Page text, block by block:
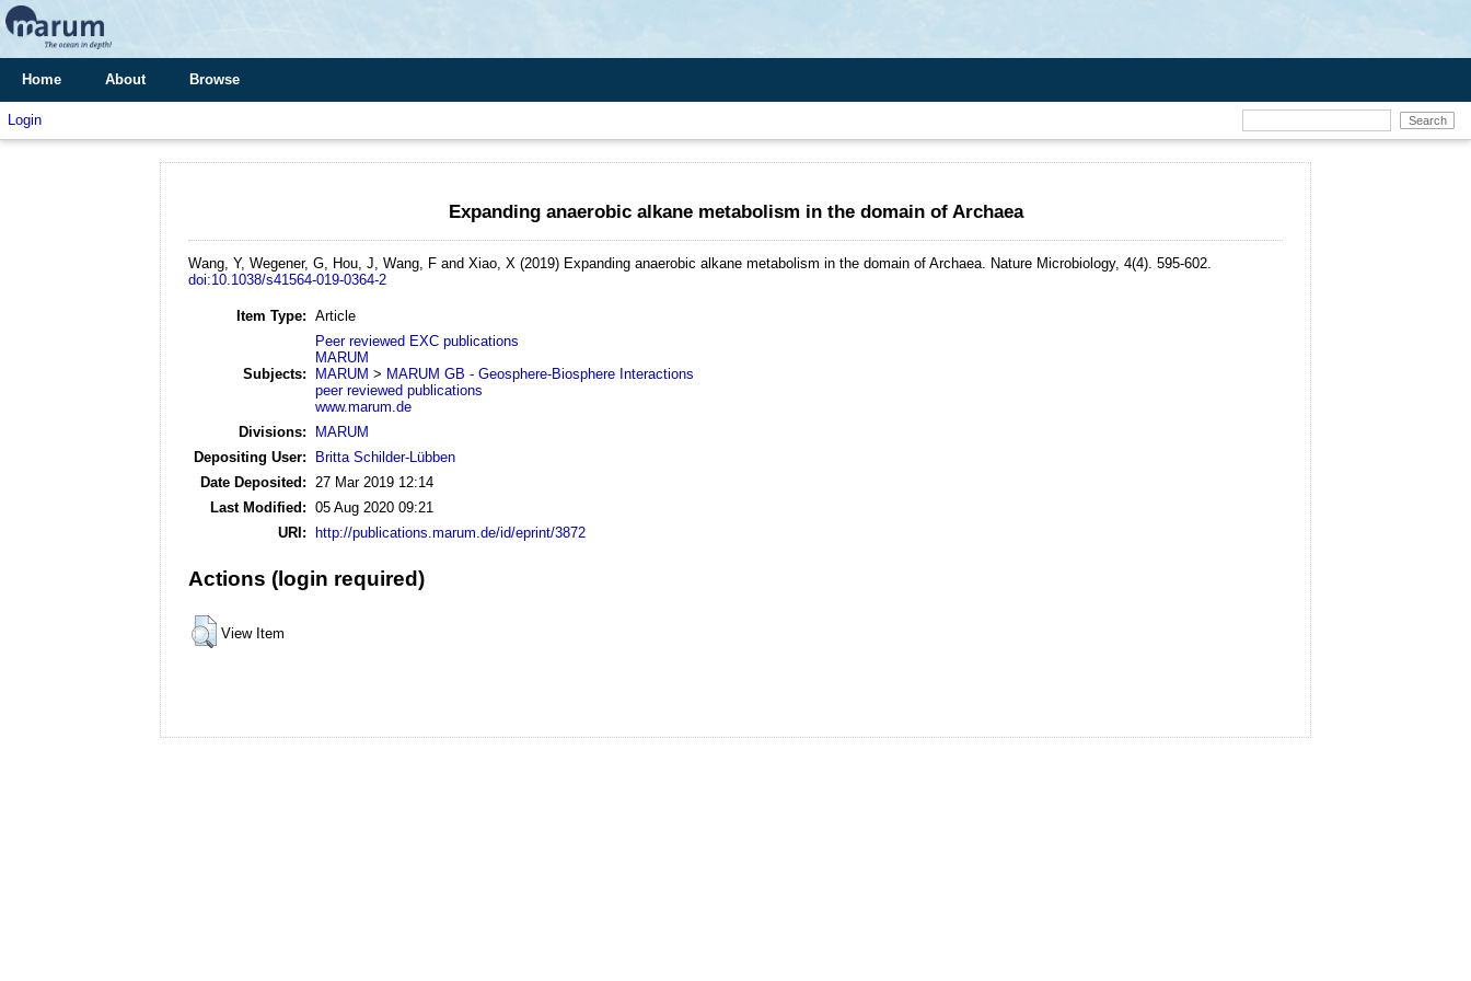
Home About Browse
Login
Expanding anaerobic alkane metabolism in the domain of Archaea
Wang, Y, Wegener, G, Hou, J, Wang, F and Xiao, X (2019) Expanding anaerobic alkane metabolism in the domain of Archaea.
Nature Microbiology, 4(4). 595-602.
doi:10.1038/s41564-019-0364-2
Item Type: Article
Subjects:
Peer reviewed EXC publications
MARUM
MARUM > MARUM GB - Geosphere-Biosphere Interactions
peer reviewed publications
www.marum.de
Divisions:
MARUM
Depositing User:
Britta Schilder-Lübben
Date Deposited:
27 Mar 2019 12:14
Last Modified: 05 Aug 2020 09:21
URI: http://publications.marum.de/id/eprint/3872
Actions (login required)
View Item